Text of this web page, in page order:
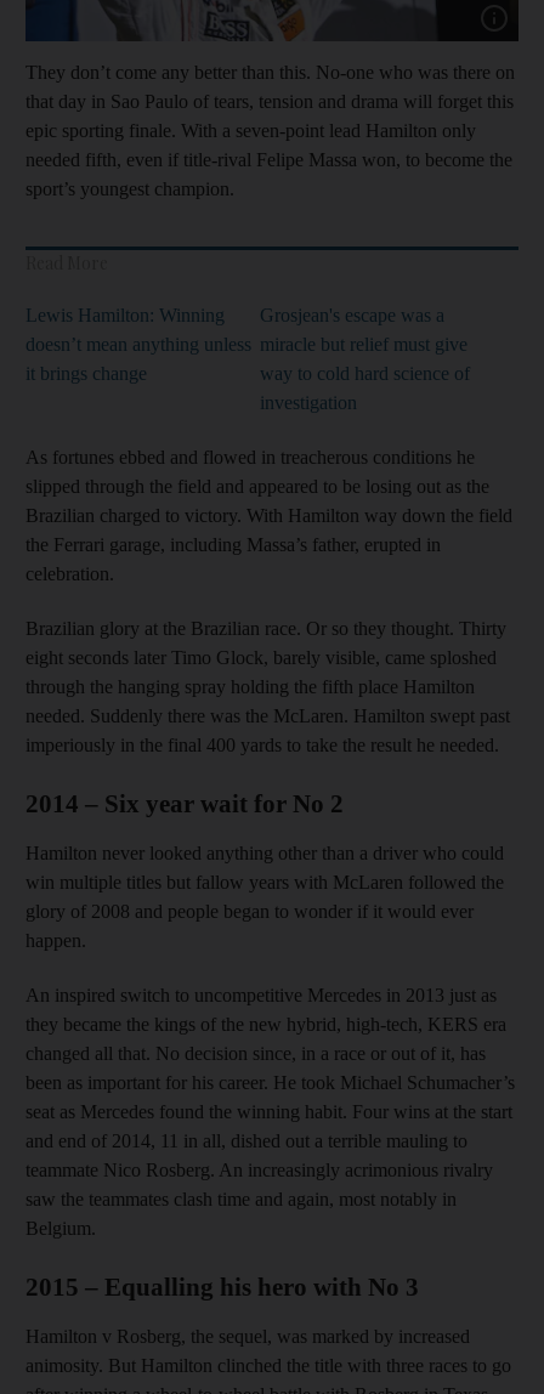
They don’t come any better than this. No-one who was there on
that day in Sao Paulo of tears, tension and drama will forget this
epic sporting finale. With a seven-point lead Hamilton only
needed fifth, even if title-rival Felipe Massa won, to become the
sport’s youngest champion.
Lewis Hamilton: Winning
doesn’t mean anything unless
it brings change
Grosjean's escape was a
miracle but relief must give
way to cold hard science of
investigation
As fortunes ebbed and flowed in treacherous conditions he
slipped through the field and appeared to be losing out as the
Brazilian charged to victory. With Hamilton way down the field
the Ferrari garage, including Massa’s father, erupted in
celebration.
Brazilian glory at the Brazilian race. Or so they thought. Thirty
eight seconds later Timo Glock, barely visible, came sploshed
through the hanging spray holding the fifth place Hamilton
needed. Suddenly there was the McLaren. Hamilton swept past
imperiously in the final 400 yards to take the result he needed.
2014 – Six year wait for No 2
Hamilton never looked anything other than a driver who could
win multiple titles but fallow years with McLaren followed the
glory of 2008 and people began to wonder if it would ever
happen.
An inspired switch to uncompetitive Mercedes in 2013 just as
they became the kings of the new hybrid, high-tech, KERS era
changed all that. No decision since, in a race or out of it, has
been as important for his career. He took Michael Schumacher’s
seat as Mercedes found the winning habit. Four wins at the start
and end of 2014, 11 in all, dished out a terrible mauling to
teammate Nico Rosberg. An increasingly acrimonious rivalry
saw the teammates clash time and again, most notably in
Belgium.
2015 – Equalling his hero with No 3
Hamilton v Rosberg, the sequel, was marked by increased
animosity. But Hamilton clinched the title with three races to go